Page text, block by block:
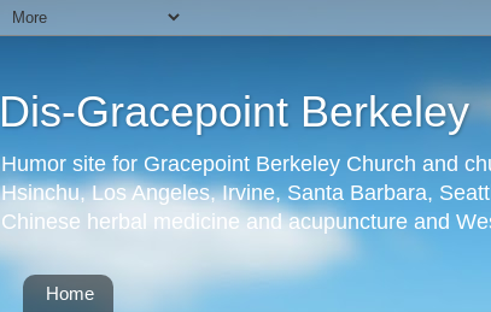
Dis-Gracepoint Berkeley
Humor site for Gracepoint Berkeley Church and
Hsinchu, Los Angeles, Irvine, Santa Barbara,
Chinese herbal medicine and acupuncture and
Home